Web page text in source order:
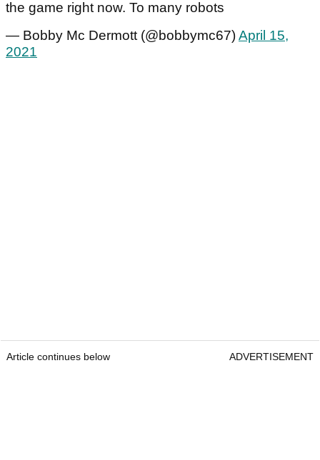
the game right now. To many robots
— Bobby Mc Dermott (@bobbymc67)April 15,
2021
Article continues below ADVERTISEMENT